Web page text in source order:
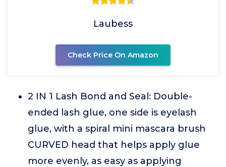
Laubess
Check Price On Amazon
2 IN 1 Lash Bond and Seal: Double-
ended lash glue, one side is eyelash
glue, with a spiral mini mascara brush
CURVED head that helps apply glue
more evenly, as easy as applying